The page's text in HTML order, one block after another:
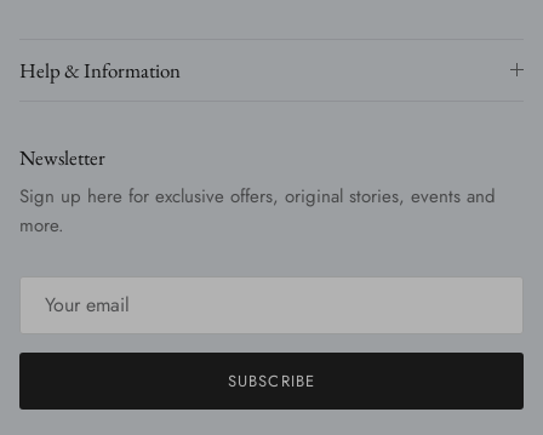
Help & Information
Newsletter
Sign up here for exclusive offers, original stories, events and
more.
SUBSCRIBE